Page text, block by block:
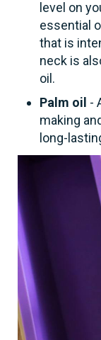
level on
essential
that is
neck is
oil.
Palm oil -
making
long-